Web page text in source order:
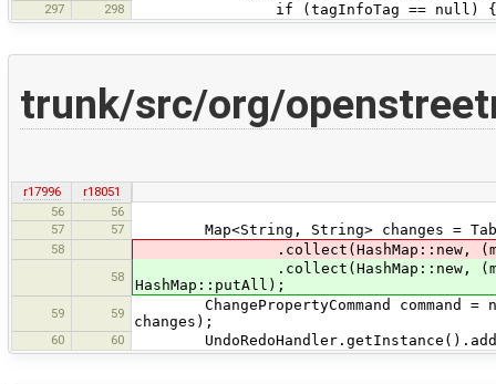
297 298 if (tagInfoTag == null) {
trunk/src/org/
r17996
r18051
56
56
57
57 Map<String, String> changes =
58 .collect(HashMap::new,
58
.collect(HashMap::new,
HashMap::putAll);
59 59
ChangePropertyCommand command =
changes);
60 60